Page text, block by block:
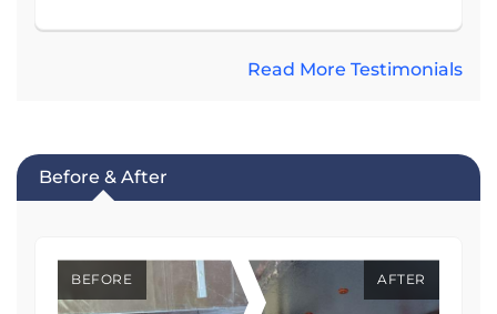
Read More Testimonials
Before & After
BEFORE AFTER